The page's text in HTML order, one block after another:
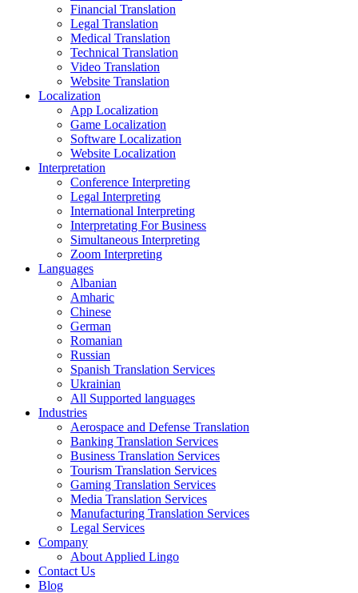
Financial Translation
Legal Translation
Medical Translation
Technical Translation
Video Translation
Website Translation
Localization
App Localization
Game Localization
Software Localization
Website Localization
Interpretation
Conference Interpreting
Legal Interpreting
International Interpreting
Interpretating For Business
Simultaneous Interpreting
Zoom Interpreting
Languages
Albanian
Amharic
Chinese
German
Romanian
Russian
Spanish Translation Services
Ukrainian
All Supported languages
Industries
Aerospace and Defense Translation
Banking Translation Services
Business Translation Services
Tourism Translation Services
Gaming Translation Services
Media Translation Services
Manufacturing Translation Services
Legal Services
Company
About Applied Lingo
Contact Us
Blog